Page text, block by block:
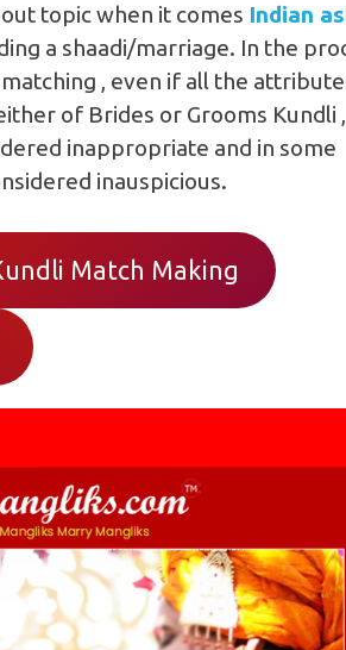
topic when it comes Indian
a shaadi/marriage. In the
, even if all the
of Brides or Grooms Kundli
inappropriate and in some
inauspicious.
Match Making